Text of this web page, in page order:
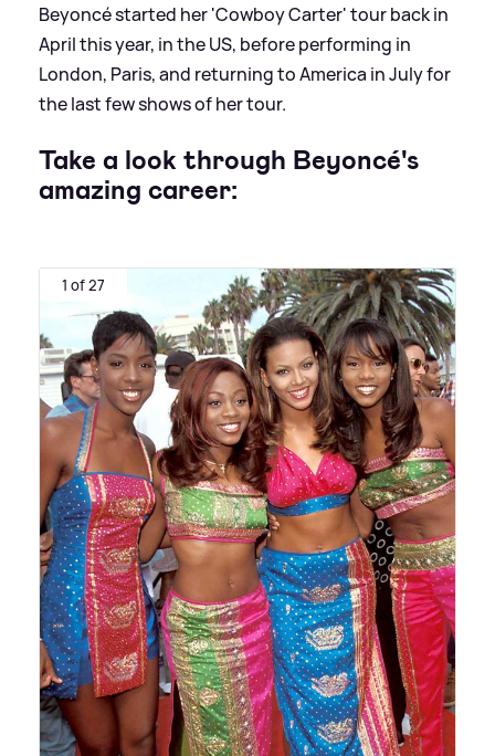
Beyoncé started her 'Cowboy Carter' tour back in
April this year, in the US, before performing in
London, Paris, and returning to America in July for
the last few shows of her tour.
Take a look through Beyoncé's
amazing career:
1 of 27